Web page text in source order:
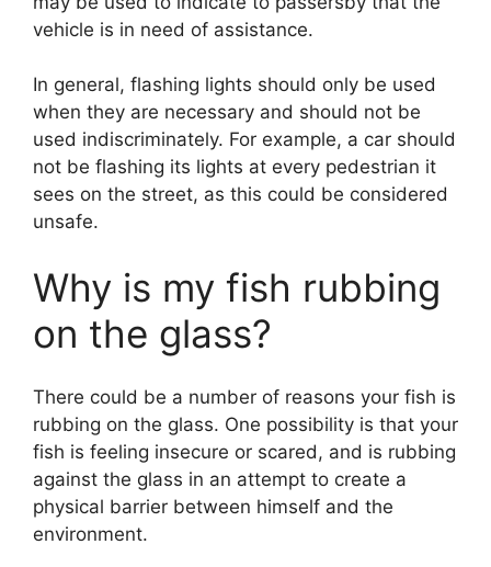
vehicle is in need of assistance.
In general, flashing lights should only be used
when they are necessary and should not be
used indiscriminately. For example, a car should
not be flashing its lights at every pedestrian it
sees on the street, as this could be considered
unsafe.
Why is my fish rubbing
on the glass?
There could be a number of reasons your fish is
rubbing on the glass. One possibility is that your
fish is feeling insecure or scared, and is rubbing
against the glass in an attempt to create a
physical barrier between himself and the
environment.